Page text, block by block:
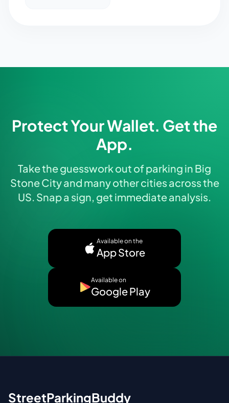
Protect Your Wallet. Get the
App.
Take the guesswork out of parking in Big
Stone City and many other cities across the
US. Snap a sign, get immediate analysis.
Available on the
App Store
Available on
Google Play
StreetParkingBuddy